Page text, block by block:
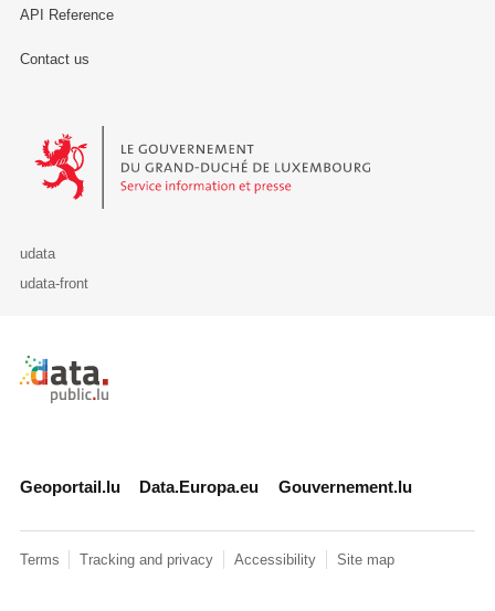
API Reference
Contact us
Le Gouvernement du Grand-Duché de Luxembourg - Service
udata
udata-front
Retour à l'accueil de data.public.lu
Geoportail.lu Data.Europa.eu Gouvernement.lu
Terms Tracking and privacy Accessibility Site map